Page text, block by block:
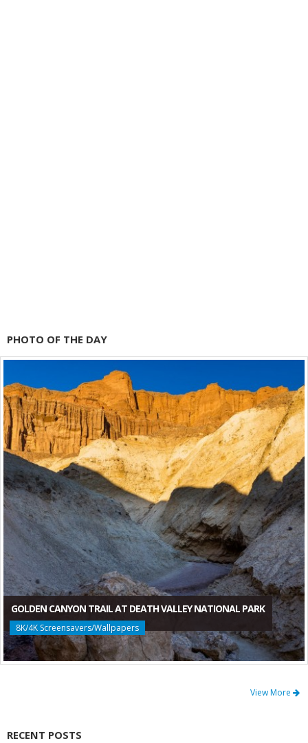
PHOTO OF THE DAY
GOLDEN CANYON TRAIL AT DEATH VALLEY NATIONAL PARK
8K/4K Screensavers/Wallpapers
View More
RECENT POSTS